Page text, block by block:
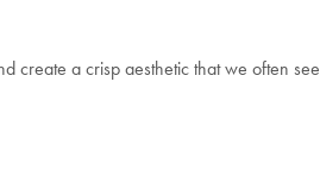
create a crisp aesthetic that we often see